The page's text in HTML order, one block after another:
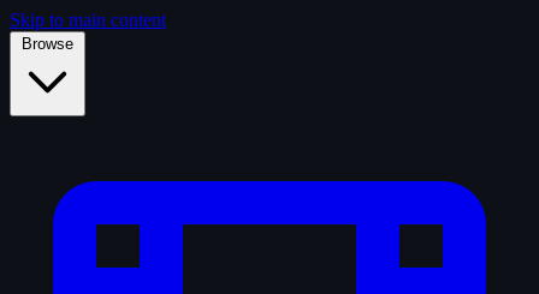
Skip to main content
Browse